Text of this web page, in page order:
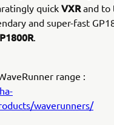
quickVXRand to
and super-fast
.
range :
waverunners/